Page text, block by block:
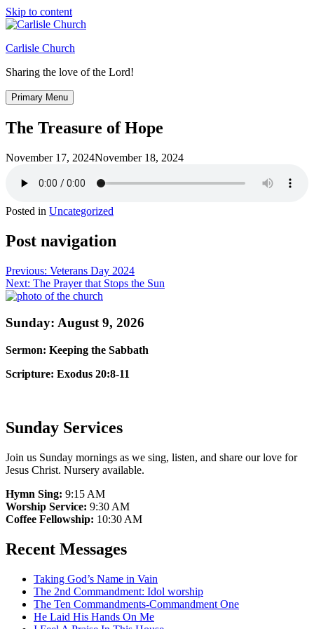
Skip to content
Carlisle Church
Sharing the love of the Lord!
Primary Menu
The Treasure of Hope
November 17, 2024November 18, 2024
Posted in Uncategorized
Post navigation
Previous: Veterans Day 2024
Next: The Prayer that Stops the Sun
Sunday: August 9, 2026
Sermon: Keeping the Sabbath
Scripture: Exodus 20:8-11
Sunday Services
Join us Sunday mornings as we sing, listen, and share our love for
Jesus Christ. Nursery available.
Hymn Sing: 9:15 AM
Worship Service: 9:30 AM
Coffee Fellowship: 10:30 AM
Recent Messages
Taking God’s Name in Vain
The 2nd Commandment: Idol worship
The Ten Commandments-Commandment One
He Laid His Hands On Me